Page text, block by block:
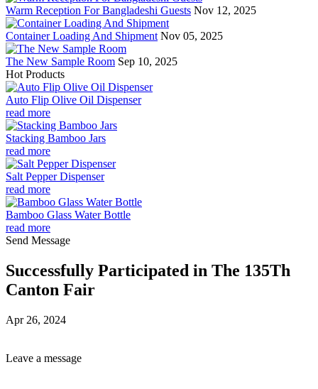
Warm Reception For Bangladeshi Guests Nov 12, 2025
Container Loading And Shipment Nov 05, 2025
The New Sample Room Sep 10, 2025
Hot Products
Auto Flip Olive Oil Dispenser
read more
Stacking Bamboo Jars
read more
Salt Pepper Dispenser
read more
Bamboo Glass Water Bottle
read more
Send Message
Successfully Participated in The 135Th
Canton Fair
Apr 26, 2024
Leave a message